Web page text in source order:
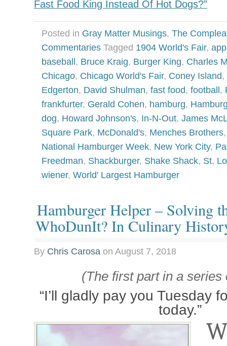
Fast Food King Instead Of Hot Dogs?”
Posted in Gray Matter Musings, The
Commentaries Tagged 1904 World's Fair,
baseball, Bruce Kraig, Burger King, Charles
Chicago, Chicago World's Fair, Coney Island,
Edgerton, David Shulman, fast food, football,
frankfurter, Gerald Cohen, hamburg,
dog, Howard Johnson's, In-N-Out, James
Square Park, McDonald's, Menches Brothers
National Hamburger Week, New York City,
Freedman, Shackburger, Shake Shack, St.
wiener, World' Largest Hamburger
Hamburger Helper – Solving
WhoDunIt? In Culinary
By Chris Carosa on August 7, 2018
(The first part in a series
“I’ll gladly pay you Tuesday
today.”